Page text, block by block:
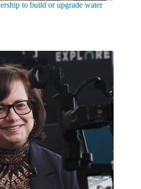
to build or upgrade water